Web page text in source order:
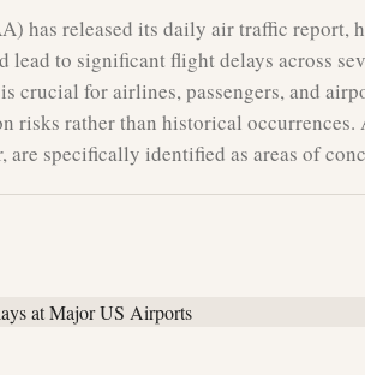
has released its daily air traffic report,
to significant flight delays across
crucial for airlines, passengers, and
risks rather than historical
specifically identified as areas of